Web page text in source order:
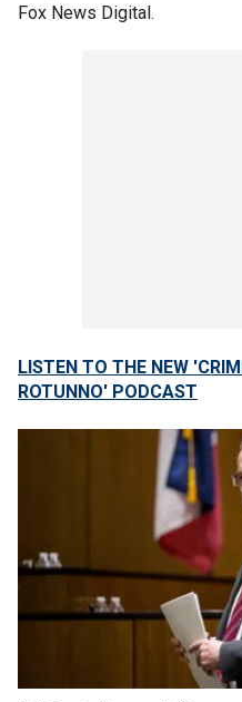
Fox News Digital.
LISTEN TO THE NEW
ROTUNNO' PODCAST